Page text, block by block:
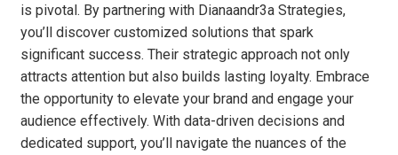
is pivotal. By partnering with Dianaandr3a Strategies,
you’ll discover customized solutions that spark
significant success. Their strategic approach not only
attracts attention but also builds lasting loyalty. Embrace
the opportunity to elevate your brand and engage your
audience effectively. With data-driven decisions and
dedicated support, you’ll navigate the nuances of the